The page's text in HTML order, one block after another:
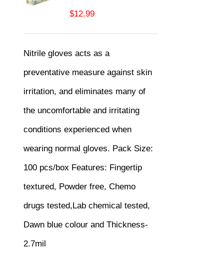
$12.99
Nitrile gloves acts as a
preventative measure against skin
irritation, and eliminates many of
the uncomfortable and irritating
conditions experienced when
wearing normal gloves. Pack Size:
100 pcs/box Features: Fingertip
textured, Powder free, Chemo
drugs tested,Lab chemical tested,
Dawn blue colour and Thickness-
2.7mil